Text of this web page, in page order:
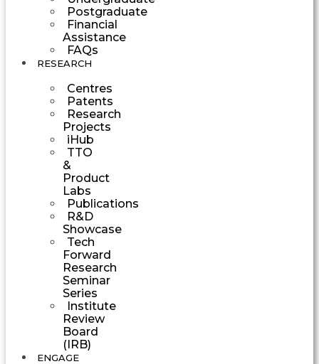
Postgraduate
Financial
Assistance
FAQs
RESEARCH
Centres
Patents
Research
Projects
iHub
TTO
&
Product
Labs
Publications
R&D
Showcase
Tech
Forward
Research
Seminar
Series
Institute
Review
Board
(IRB)
ENGAGE